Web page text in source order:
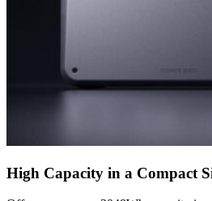
High Capacity in a Compact